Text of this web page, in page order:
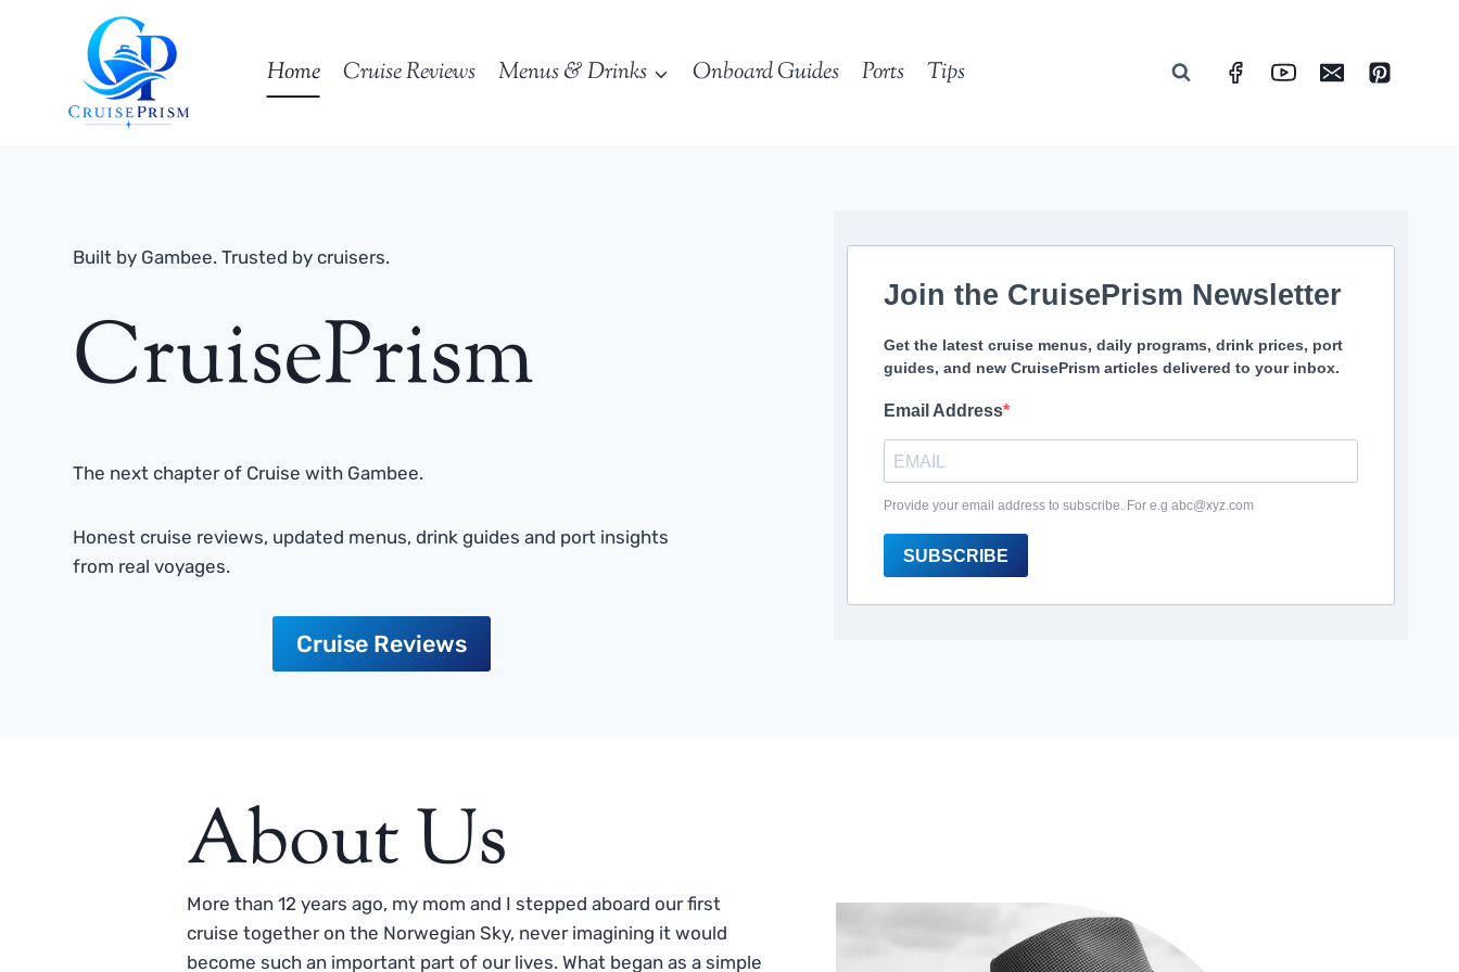
Home Cruise Reviews Menus & Drinks Onboard Guides Ports Tips
Built by Gambee. Trusted by cruisers.
CruisePrism
The next chapter of Cruise with Gambee.
Honest cruise reviews, updated menus, drink guides and port insights
from real voyages.
Cruise Reviews
Join the CruisePrism Newsletter
Get the latest cruise menus, daily programs, drink prices, port
guides, and new CruisePrism articles delivered to your inbox.
Email Address
Provide your email address to subscribe. For e.g abc@xyz.com
SUBSCRIBE
About Us
More than 12 years ago, my mom and I stepped aboard our first
cruise together on the Norwegian Sky, never imagining it would
become such an important part of our lives. What began as a simple